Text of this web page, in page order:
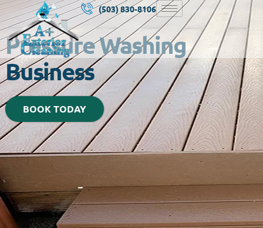
(503) 830-8106
Pressure Washing
Business
BOOK TODAY